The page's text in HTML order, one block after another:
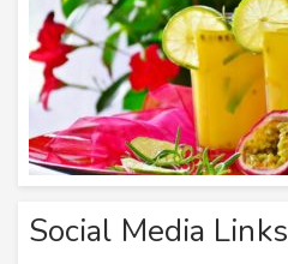
Social Media Links